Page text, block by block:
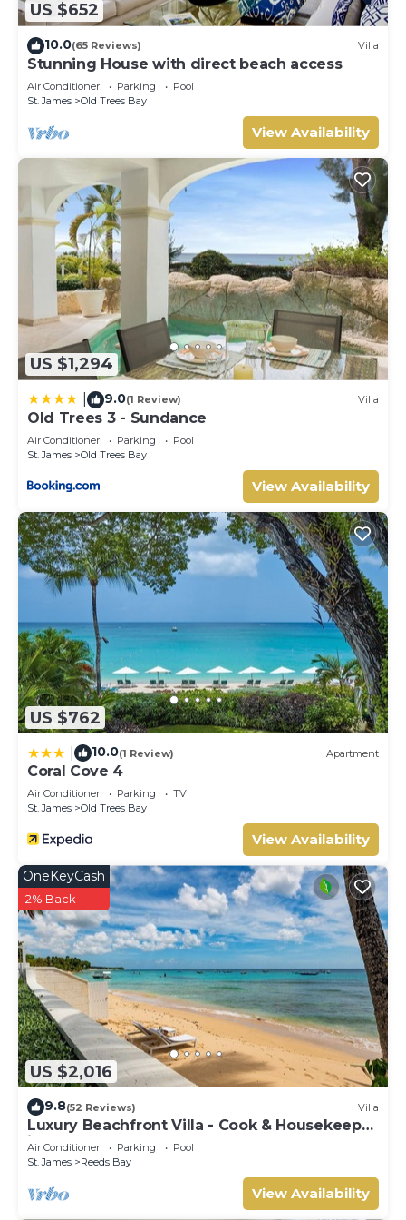
US $652
10.0(65 Reviews) Villa
Stunning House with direct beach access
Air Conditioner Parking
Pool
St. James
Old Trees Bay
View Availability
US $1,294
9.0(1 Review) Villa
Old Trees 3 - Sundance
Air Conditioner Parking
Pool
St. James
Old Trees Bay
View Availability
US $762
10.0(1 Review) Apartment
Coral Cove 4
Air Conditioner Parking
TV
St. James
Old Trees Bay
View Availability
US $2,016
OneKeyCash
2% Back
9.8(52 Reviews) Villa
Luxury Beachfront Villa - Cook & Housekeeper
included
Air Conditioner Parking
Pool
St. James
Reeds Bay
View Availability